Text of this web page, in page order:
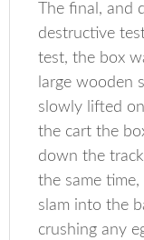
The final,
destructive
test, the box
large wooden
slowly lifted
the cart the
down the
the same
slam into the
crushing any